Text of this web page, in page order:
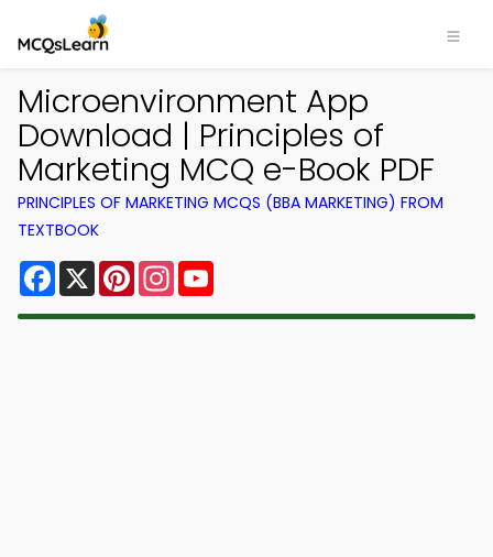
Microenvironment App
Download | Principles of
Marketing MCQ e-Book PDF
PRINCIPLES OF MARKETING MCQS (BBA MARKETING) FROM
TEXTBOOK
Facebook
X PinterestInstagram